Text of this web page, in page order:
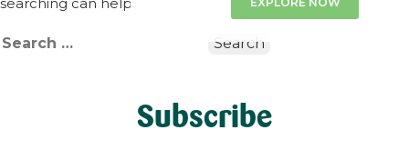
Search
Subscribe